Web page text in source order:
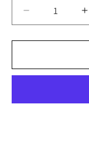
Decrease
quantity
for
Pen
DAY!_NAVY